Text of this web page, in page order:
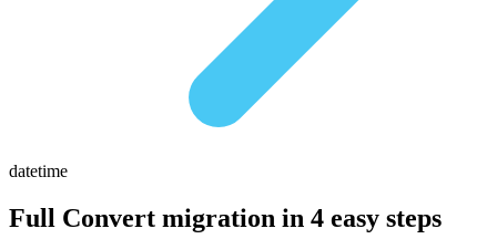
datetime
Full Convert migration in 4 easy steps